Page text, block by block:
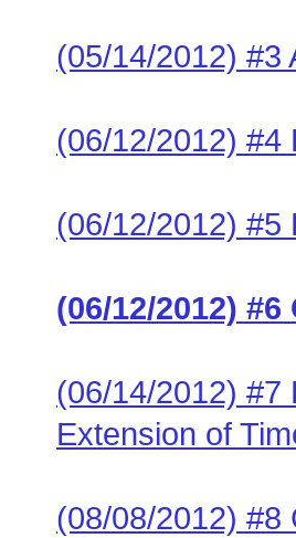
(05/14/2012) #3
(06/12/2012) #4
(06/12/2012) #5
(06/12/2012) #6
(06/14/2012) #7
Extension of
(08/08/2012) #8